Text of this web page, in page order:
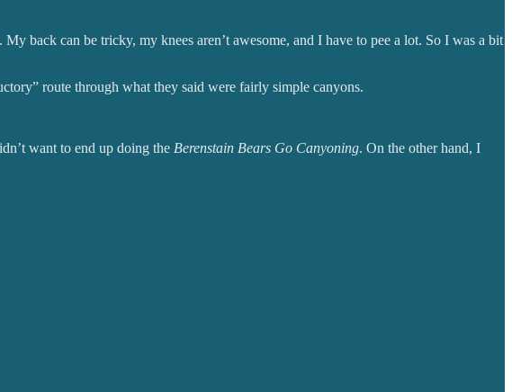
back can be tricky, my knees aren’t awesome, and I have to pee a lot. So I was a bit
route through what they said were fairly simple canyons.
want to end up doing the Berenstain Bears Go Canyoning. On the other hand, I